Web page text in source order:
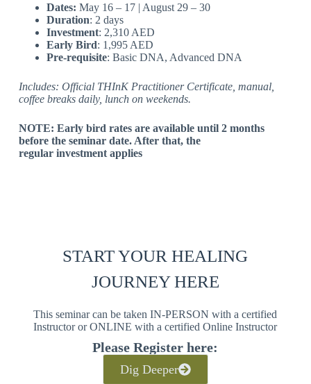
Dates: May 16 – 17 | August 29 – 30
Duration: 2 days
Investment: 2,310 AED
Early Bird: 1,995 AED
Pre-requisite: Basic DNA, Advanced DNA
Includes: Official THInK Practitioner Certificate, manual,
coffee breaks daily, lunch on weekends.
NOTE: Early bird rates are available until 2 months
before the seminar date. After that, the
regular investment applies
START YOUR HEALING
JOURNEY HERE
This seminar can be taken IN-PERSON with a certified
Instructor or ONLINE with a certified Online Instructor
Please Register here:
Dig Deeper